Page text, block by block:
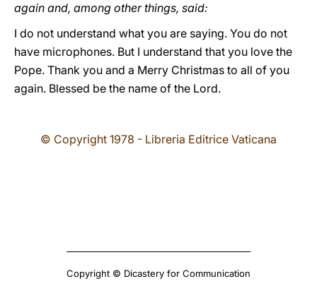
again and, among other things, said:
I do not understand what you are saying. You do not
have microphones. But I understand that you love the
Pope. Thank you and a Merry Christmas to all of you
again. Blessed be the name of the Lord.
© Copyright 1978 - Libreria Editrice Vaticana
Copyright © Dicastery for Communication